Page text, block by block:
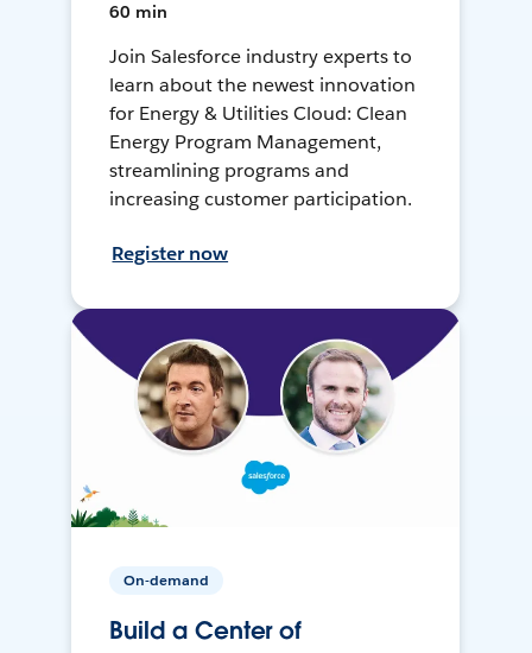
60 min
Join Salesforce industry experts to
learn about the newest innovation
for Energy & Utilities Cloud: Clean
Energy Program Management,
streamlining programs and
increasing customer participation.
Register now
On-demand
Build a Center of